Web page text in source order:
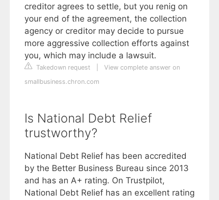
creditor agrees to settle, but you renig on
your end of the agreement, the collection
agency or creditor may decide to pursue
more aggressive collection efforts against
you, which may include a lawsuit.
Takedown request
View complete answer on
smallbusiness.chron.com
Is National Debt Relief
trustworthy?
National Debt Relief has been accredited
by the Better Business Bureau since 2013
and has an A+ rating. On Trustpilot,
National Debt Relief has an excellent rating